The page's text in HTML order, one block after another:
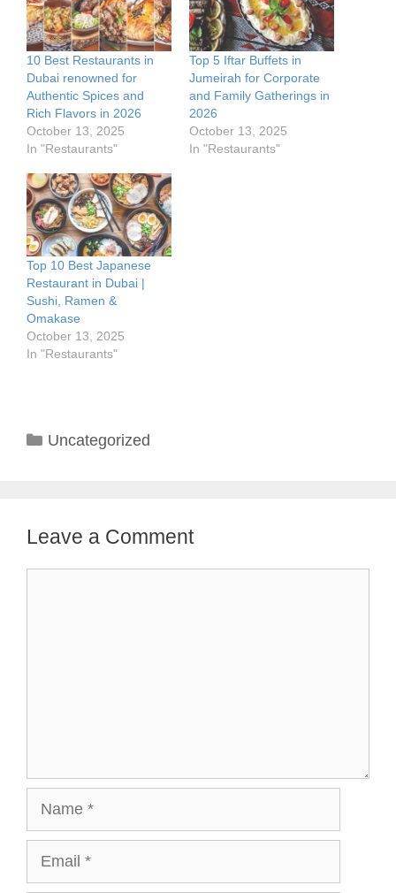
10 Best Restaurants in
Dubai renowned for
Authentic Spices and
Rich Flavors in 2026
October 13, 2025
In "Restaurants"
Top 5 Iftar Buffets in
Jumeirah for Corporate
and Family Gatherings in
2026
October 13, 2025
In "Restaurants"
Top 10 Best Japanese
Restaurant in Dubai |
Sushi, Ramen &
Omakase
October 13, 2025
In "Restaurants"
Categories
Uncategorized
Leave a Comment